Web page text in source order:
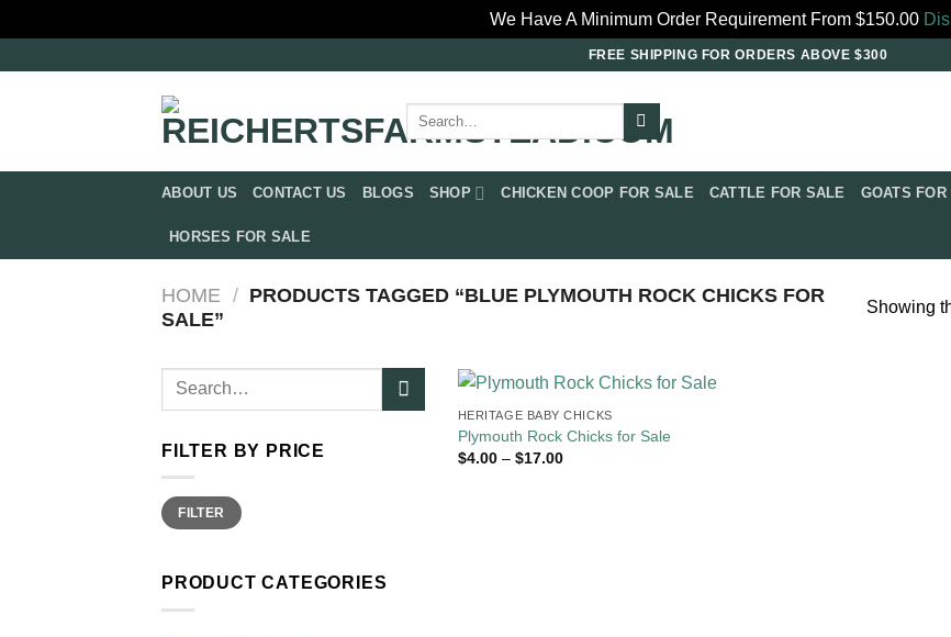
We Have A Minimum Order Requirement From $150.00
FREE SHIPPING FOR ORDERS ABOVE $300
Search
for:
ABOUT US CONTACT US BLOGS SHOP CHICKEN COOP FOR SALE​ CATTLE FOR SALE​ GOATS
HORSES FOR SALE
HOME / PRODUCTS TAGGED “BLUE PLYMOUTH ROCK CHICKS FOR
SALE​”
Showing
Search
FILTER BY PRICE
Min
price
Max
priceFILTER
PRODUCT CATEGORIES
HERITAGE BABY CHICKS
Plymouth Rock Chicks for Sale
$4.00 – $17.00Price